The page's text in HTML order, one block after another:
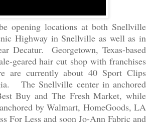
opening locations at both Snellville
Highway in Snellville as well as in
Decatur. Georgetown, Texas-based
geared hair cut shop with franchises
are currently about 40 Sport Clips
The Snellville center in anchored
Buy and The Fresh Market, while
by Walmart, HomeGoods, LA
For Less and soon Jo-Ann Fabric and